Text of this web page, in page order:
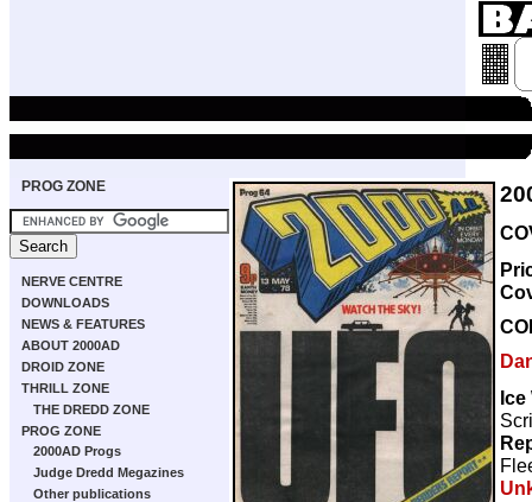
PROG ZONE
NERVE CENTRE
DOWNLOADS
NEWS & FEATURES
ABOUT 2000AD
DROID ZONE
THRILL ZONE
THE DREDD ZONE
PROG ZONE
2000AD Progs
Judge Dredd Megazines
Other publications
Ice